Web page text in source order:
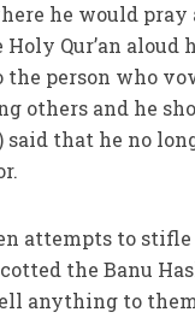
he would pray
Qur’an aloud
person who
others and he
said that he no
attempts to
the Banu
anything to